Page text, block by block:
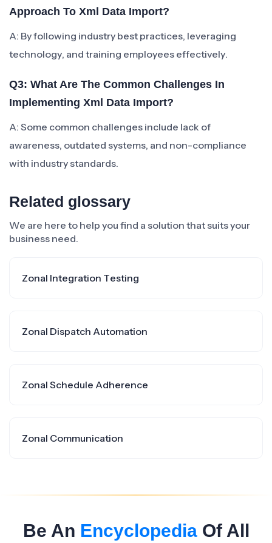
Approach To Xml Data Import?
A: By following industry best practices, leveraging
technology, and training employees effectively.
Q3: What Are The Common Challenges In
Implementing Xml Data Import?
A: Some common challenges include lack of
awareness, outdated systems, and non-compliance
with industry standards.
Related glossary
We are here to help you find a solution that suits your
business need.
Zonal Integration Testing
Zonal Dispatch Automation
Zonal Schedule Adherence
Zonal Communication
Be An EncyclopediaOf All